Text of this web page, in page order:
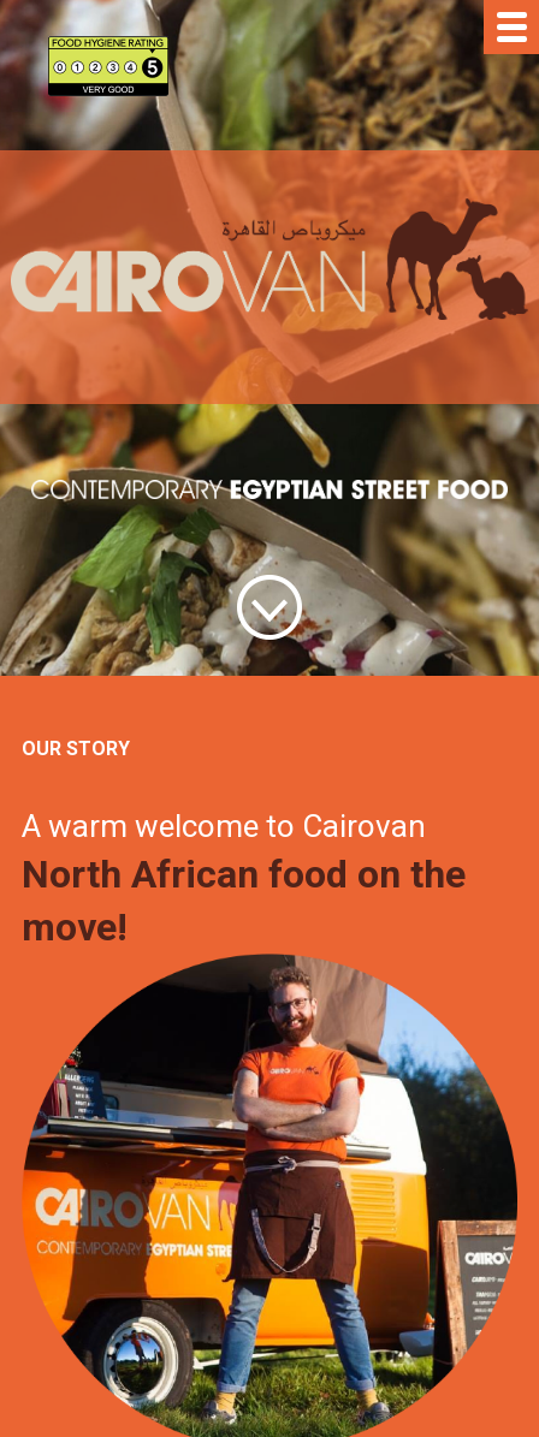
OUR STORY
A warm welcome to Cairovan
North African food on the
move!